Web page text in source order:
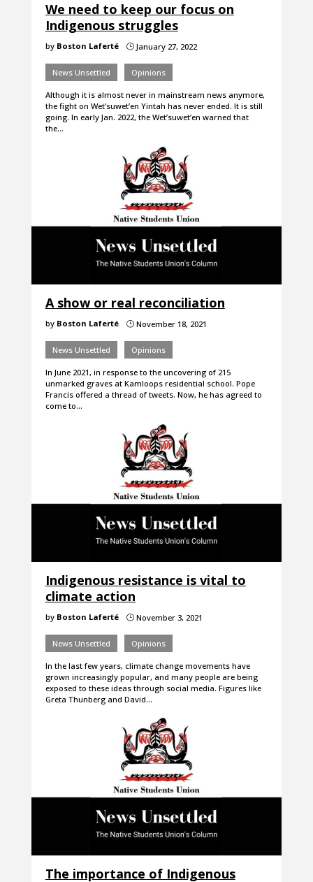
We need to keep our focus on
Indigenous struggles
by Boston Laferté }January 27, 2022
News Unsettled Opinions
Although it is almost never in mainstream news anymore,
the fight on Wet’suwet’en Yintah has never ended. It is still
going. In early Jan. 2022, the Wet’suwet’en warned that
the…
A show or real reconciliation
by Boston Laferté }November 18, 2021
News Unsettled Opinions
In June 2021, in response to the uncovering of 215
unmarked graves at Kamloops residential school. Pope
Francis offered a thread of tweets. Now, he has agreed to
come to…
Indigenous resistance is vital to
climate action
by Boston Laferté }November 3, 2021
News Unsettled Opinions
In the last few years, climate change movements have
grown increasingly popular, and many people are being
exposed to these ideas through social media. Figures like
Greta Thunberg and David…
The importance of Indigenous